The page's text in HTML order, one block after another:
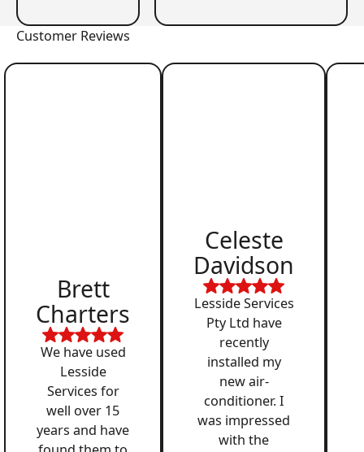
Customer Reviews
Brett
Charters
We have used
Lesside
Services for
well over 15
years and have
Celeste
Davidson
Lesside Services
Pty Ltd have
recently
installed my
new air-
conditioner. I
was impressed
with the